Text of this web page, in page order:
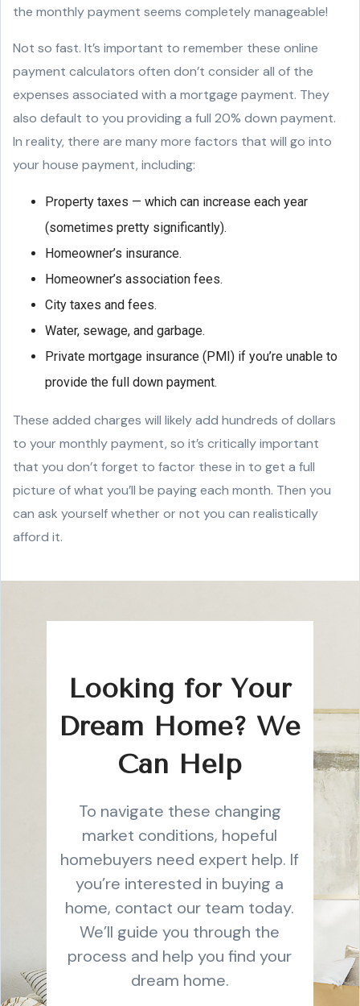
the monthly payment seems completely manageable!
Not so fast. It’s important to remember these online
payment calculators often don’t consider all of the
expenses associated with a mortgage payment. They
also default to you providing a full 20% down payment.
In reality, there are many more factors that will go into
your house payment, including:
Property taxes — which can increase each year
(sometimes pretty significantly).
Homeowner’s insurance.
Homeowner’s association fees.
City taxes and fees.
Water, sewage, and garbage.
Private mortgage insurance (PMI) if you’re unable to
provide the full down payment.
These added charges will likely add hundreds of dollars
to your monthly payment, so it’s critically important
that you don’t forget to factor these in to get a full
picture of what you’ll be paying each month. Then you
can ask yourself whether or not you can realistically
afford it.
Looking for Your
Dream Home? We
Can Help
To navigate these changing
market conditions, hopeful
homebuyers need expert help. If
you’re interested in buying a
home, contact our team today.
We’ll guide you through the
process and help you find your
dream home.